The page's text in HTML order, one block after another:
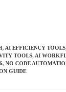
, AI EFFICIENCY TOOLS,
TOOLS, AI
, NO CODE
GUIDE